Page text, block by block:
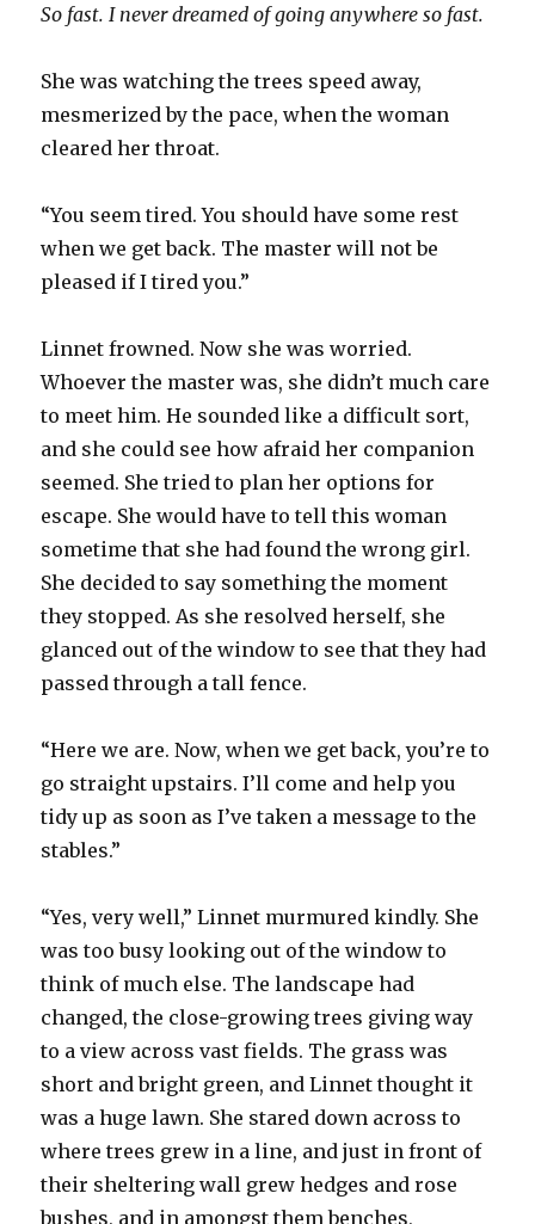
So fast. I never dreamed of going anywhere so fast.
She was watching the trees speed away,
mesmerized by the pace, when the woman
cleared her throat.
“You seem tired. You should have some rest
when we get back. The master will not be
pleased if I tired you.”
Linnet frowned. Now she was worried.
Whoever the master was, she didn’t much care
to meet him. He sounded like a difficult sort,
and she could see how afraid her companion
seemed. She tried to plan her options for
escape. She would have to tell this woman
sometime that she had found the wrong girl.
She decided to say something the moment
they stopped. As she resolved herself, she
glanced out of the window to see that they had
passed through a tall fence.
“Here we are. Now, when we get back, you’re to
go straight upstairs. I’ll come and help you
tidy up as soon as I’ve taken a message to the
stables.”
“Yes, very well,” Linnet murmured kindly. She
was too busy looking out of the window to
think of much else. The landscape had
changed, the close-growing trees giving way
to a view across vast fields. The grass was
short and bright green, and Linnet thought it
was a huge lawn. She stared down across to
where trees grew in a line, and just in front of
their sheltering wall grew hedges and rose
bushes, and in amongst them benches,